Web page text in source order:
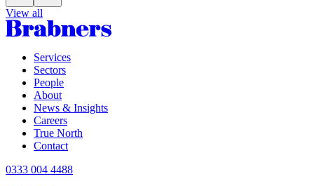
View all
Services
Sectors
People
About
News & Insights
Careers
True North
Contact
0333 004 4488